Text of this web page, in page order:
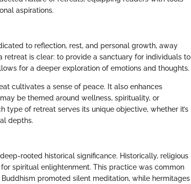
aspirations.
to reflection, rest, and personal growth, away
retreat is clear: to provide a sanctuary for individuals to
for a deeper exploration of emotions and thoughts.
cultivates a sense of peace. It also enhances
be themed around wellness, spirituality, or
type of retreat serves its unique objective, whether it’s
depths.
rooted historical significance. Historically, religious
spiritual enlightenment. This practice was common
promoted silent meditation, while hermitages